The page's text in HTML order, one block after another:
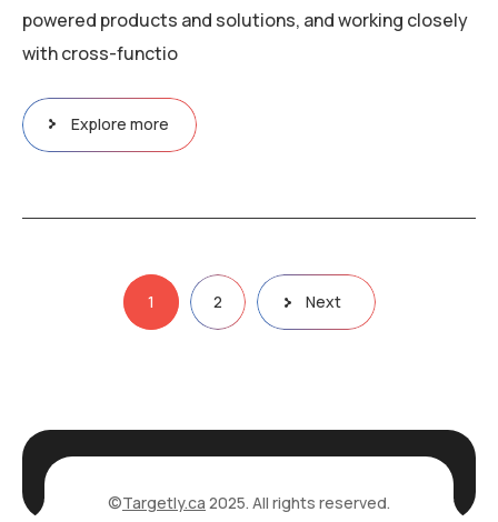
powered products and solutions, and working closely
with cross-functio
Explore more
pagination
1 2 Next
©Targetly.ca 2025. All rights reserved.